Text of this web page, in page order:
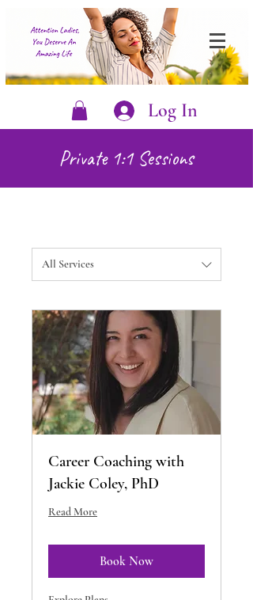
Log In
Private 1:1 Sessions
All Services
Career Coaching with
Jackie Coley, PhD
Read More
Book Now